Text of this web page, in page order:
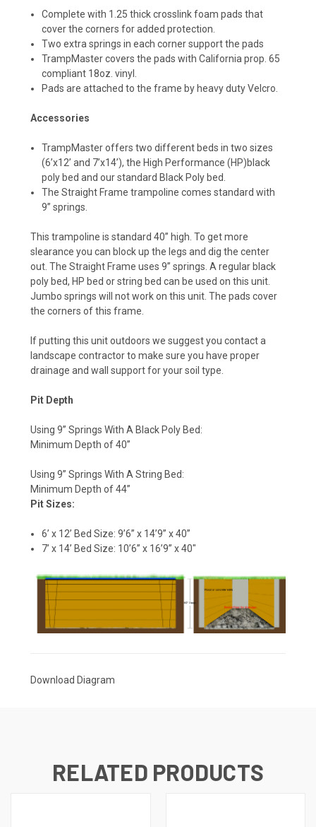
Complete with 1.25 thick crosslink foam pads that
cover the corners for added protection.
Two extra springs in each corner support the pads
TrampMaster covers the pads with California prop. 65
compliant 18oz. vinyl.
Pads are attached to the frame by heavy duty Velcro.
Accessories
TrampMaster offers two different beds in two sizes
(6’x12’ and 7’x14’), the High Performance (HP)black
poly bed and our standard Black Poly bed.
The Straight Frame trampoline comes standard with
9” springs.
This trampoline is standard 40” high. To get more
slearance you can block up the legs and dig ‍‍‍the center
out. The Straight Frame uses 9” springs. A regular black
poly bed, HP bed or string bed can be used on this unit.
Jumbo springs will not work on this unit. The pads cover
the corners of this frame.
If putting this unit outdoors we suggest you contact a
landscape contractor to make sure you have proper
drainage and wall support for your soil type.
Pit Depth
Using 9” Springs With A Black Poly Bed:
Minimum Depth of 40”
Using 9” Springs With A String Bed:
Minimum Depth of 44”
Pit Sizes:
6’ x 12’ Bed Size: 9’6” x 14’9” x 40”
7’ x 14’ Bed Size: 10’6” x 16’9” x 40"
Download Diagram
RELATED PRODUCTS